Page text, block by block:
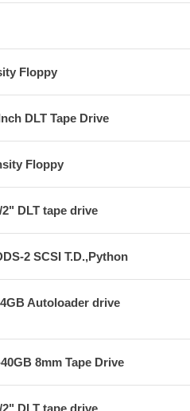
Floppy
DLT Tape Drive
Floppy
2" DLT tape drive
2 SCSI T.D.,Python
Autoloader drive
8mm Tape Drive
2" DLT tape drive